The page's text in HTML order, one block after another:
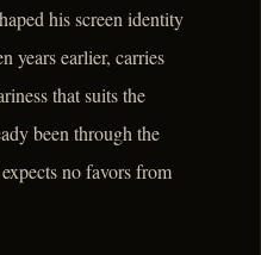
his screen identity
years earlier, carries
that suits the
been through the
no favors from